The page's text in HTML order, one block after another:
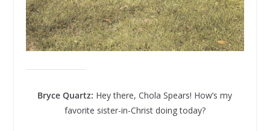
Bryce Quartz: Hey there, Chola Spears! How’s my
favorite sister-in-Christ doing today?